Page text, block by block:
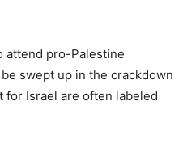
attend pro-Palestine
swept up in the crackdown
for Israel are often labeled